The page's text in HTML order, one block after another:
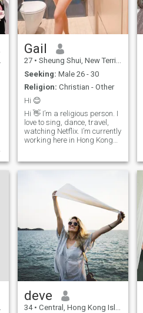
Gail
27 • Sheung Shui, New Territories, Hong Kong (China)
Seeking: Male 26 - 30
Religion: Christian - Other
Hi 😊
Hi 👋 I’m a religious person. I
love to sing, dance, travel,
watching Netflix. I’m currently
working here in Hong Kong
eat breads and fruits. I love
deve
34 • Central, Hong Kong Island, Hong Kong (China)